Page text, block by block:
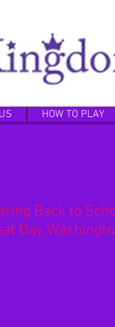
HOW TO PLAY
Back to
Day